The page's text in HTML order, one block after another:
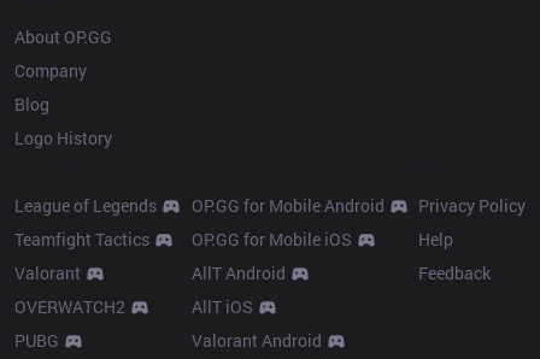
About OP.GG
Company
Blog
Logo History
League of Legends
Teamfight Tactics
Valorant
OVERWATCH2
PUBG
OP.GG for Mobile Android
OP.GG for Mobile iOS
AllT Android
AllT iOS
Valorant Android
Privacy Policy
Help
Feedback